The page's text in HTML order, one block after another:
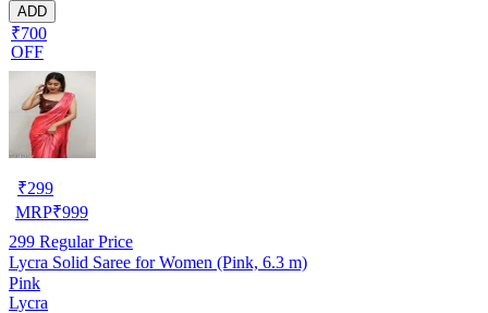
ADD
₹700
OFF
₹299
MRP₹999
299 Regular Price
Lycra Solid Saree for Women (Pink, 6.3 m)
Pink
Lycra